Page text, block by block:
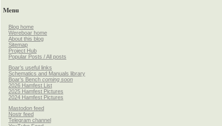
Menu
Blog home
Wereboar home
About this blog
Sitemap
Project Hub
Popular Posts / All posts
Boar’s useful links
Schematics and Manuals library
Boar’s Bench coming soon
2026 Hamfest List
2025 Hamfest Pictures
2024 Hamfest Pictures
Mastodon feed
Nostr feed
Telegram channel